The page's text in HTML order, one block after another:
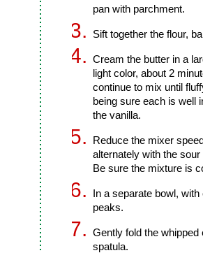
pan with parchment.
Sift together the flour,
Cream the butter in a
light color, about 2
continue to mix until
being sure each is well
the vanilla.
Reduce the mixer
alternately with the
Be sure the mixture is
In a separate bowl,
peaks.
Gently fold the whipped
spatula.